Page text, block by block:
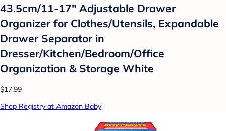
43.5cm/11-17" Adjustable Drawer
Organizer for Clothes/Utensils, Expandable
Drawer Separator in
Dresser/Kitchen/Bedroom/Office
Organization & Storage White
$17.99
Shop Registry at Amazon Baby